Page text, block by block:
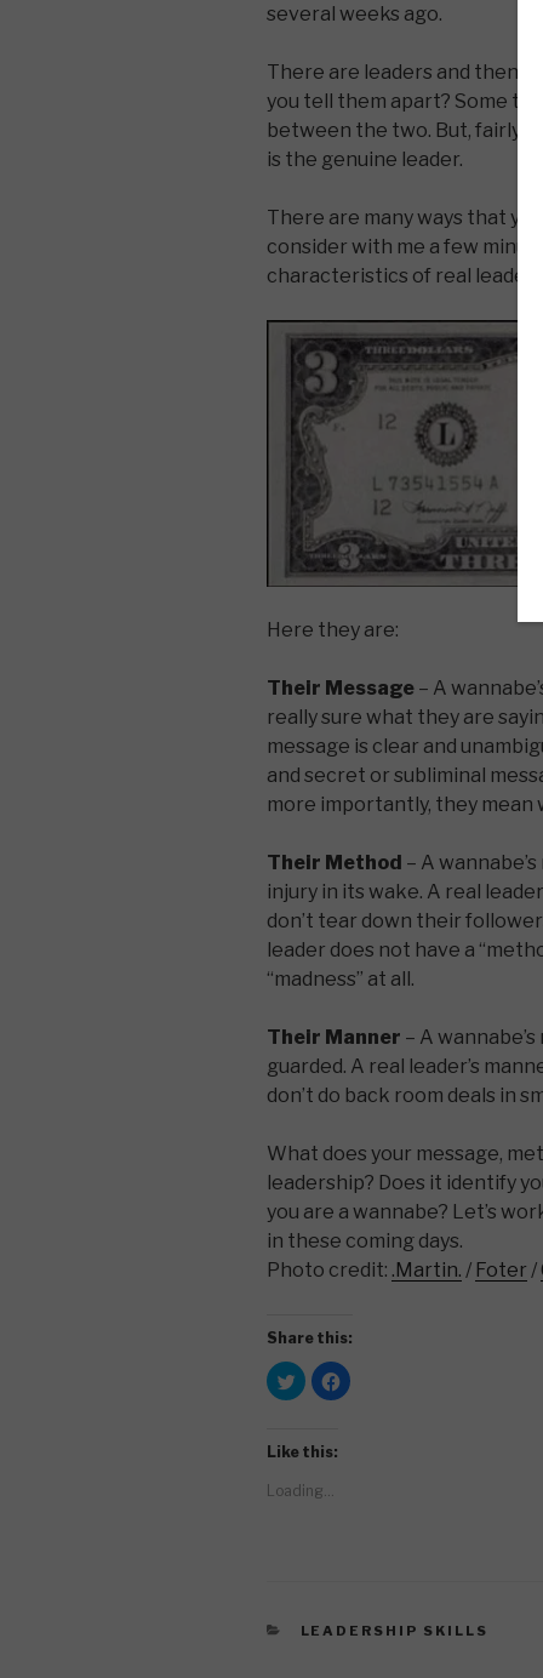
several weeks ago.
There are leaders and then
you tell them apart? Some
between the two. But, fairly
is the genuine leader.
There are many ways that
consider with me a few
characteristics of real leaders.
Here they are:
Their Message – A
really sure what they are
message is clear and
and secret or subliminal
more importantly, they mean
Their Method – A
injury in its wake. A real
don’t tear down their
leader does not have a
“madness” at all.
Their Manner – A
guarded. A real leader’s
don’t do back room deals in
What does your message,
leadership? Does it identify
you are a wannabe? Let’s
in these coming days.
Photo credit: .Martin. / Foter /
Share this:
C
l
t
o
h
C
l
e
b
Like this:
Loading...
CATEGORIES
LEADERSHIP SKILLS